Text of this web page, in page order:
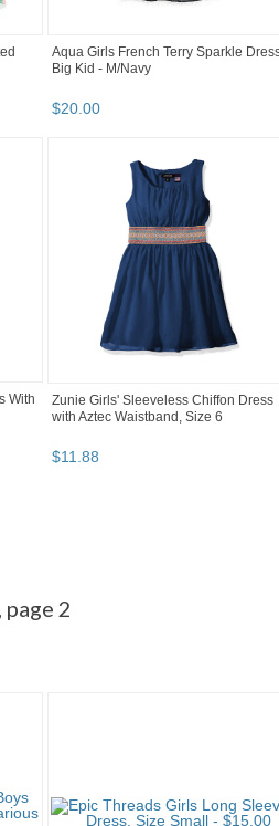
Aqua Girls French Terry Sparkle
Big Kid - M/Navy
$20.00
With
Zunie Girls' Sleeveless Chiffon Dress
with Aztec Waistband, Size 6
$11.88